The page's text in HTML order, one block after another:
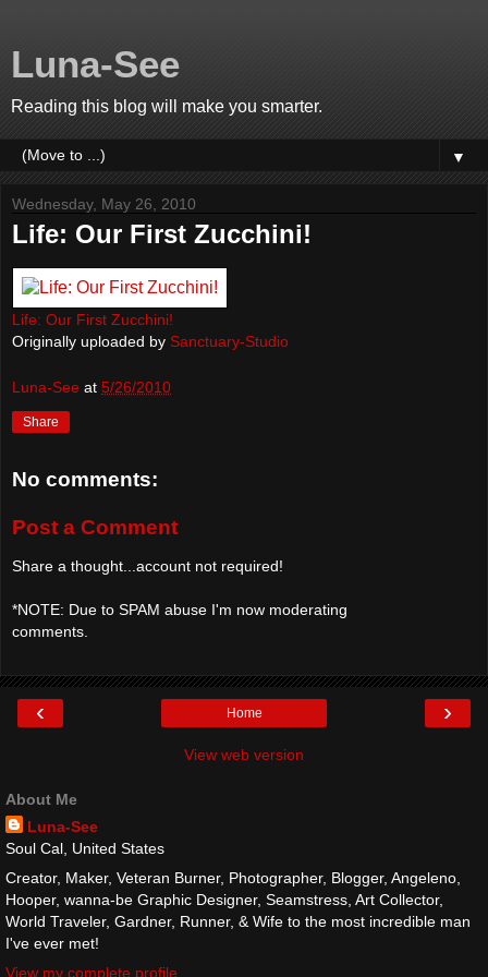
Luna-See
Reading this blog will make you smarter.
▼
Wednesday, May 26, 2010
Life: Our First Zucchini!
Life: Our First Zucchini!
Originally uploaded by Sanctuary-Studio
Luna-See at 5/26/2010
Share
No comments:
Post a Comment
Share a thought...account not required!
*NOTE: Due to SPAM abuse I'm now moderating
comments.
‹ ›
Home
View web version
About Me
Luna-See
Soul Cal, United States
Creator, Maker, Veteran Burner, Photographer, Blogger, Angeleno,
Hooper, wanna-be Graphic Designer, Seamstress, Art Collector,
World Traveler, Gardner, Runner, & Wife to the most incredible man
I've ever met!
View my complete profile